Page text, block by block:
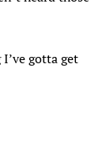
gotta get